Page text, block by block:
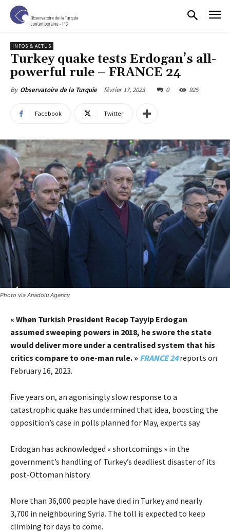
INFOS & ACTUS
Turkey quake tests Erdogan’s all-
powerful rule – FRANCE 24
By Observatoire de la Turquie février 17, 2023 0 925
Facebook Twitter
Photo via Anadolu Agency
« When Turkish President Recep Tayyip Erdogan
assumed sweeping powers in 2018, he swore the state
would deliver more under a centralised system that his
critics compare to one-man rule. » FRANCE 24reports on
February 16, 2023.
Five years on, an agonisingly slow response to a
catastrophic quake has undermined that idea, boosting the
opposition’s case in polls planned for May, experts say.
Erdogan has acknowledged « shortcomings » in the
government’s handling of Turkey’s deadliest disaster of its
post-Ottoman history.
More than 36,000 people have died in Turkey and nearly
3,700 in neighbouring Syria. The toll is expected to keep
climbing for days to come.